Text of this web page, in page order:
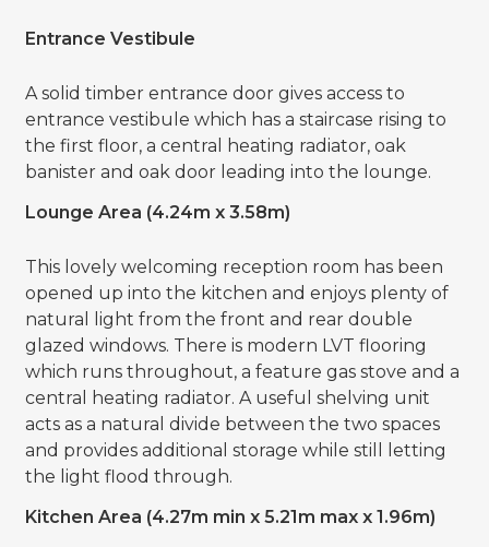
Entrance Vestibule
A solid timber entrance door gives access to
entrance vestibule which has a staircase rising to
the first floor, a central heating radiator, oak
banister and oak door leading into the lounge.
Lounge Area (4.24m x 3.58m)
This lovely welcoming reception room has been
opened up into the kitchen and enjoys plenty of
natural light from the front and rear double
glazed windows. There is modern LVT flooring
which runs throughout, a feature gas stove and a
central heating radiator. A useful shelving unit
acts as a natural divide between the two spaces
and provides additional storage while still letting
the light flood through.
Kitchen Area (4.27m min x 5.21m max x 1.96m)